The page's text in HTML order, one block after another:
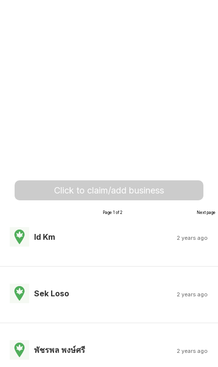
Click to claim/add business
Page 1 of 2 Next page
Id Km 2 years ago
Sek Loso 2 years ago
พัชรพล พงษ์ศรี 2 years ago